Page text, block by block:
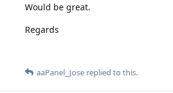
Would be great.
Regards
aaPanel_Jose replied to this.